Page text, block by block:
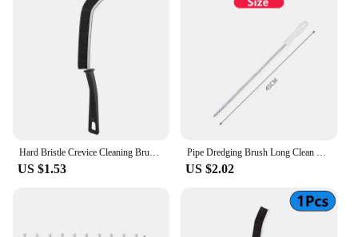
Hard Bristle Crevice Cleaning Brush for Fine Seam Corners Groove Window Cleaning Tools Kitchen Bathroom Home Tiles Joints Brush
US $1.53
Pipe Dredging Brush Long Clean Kitchen Bathroom Hair Sewer Sink Cleaning Drain Pipe Flexible Cleaner Clog Plug Hole Remover Tool
US $2.02